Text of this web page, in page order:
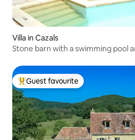
Villa in Cazals
Stone barn with a swimming pool
Top guest favourite
Guest favourite